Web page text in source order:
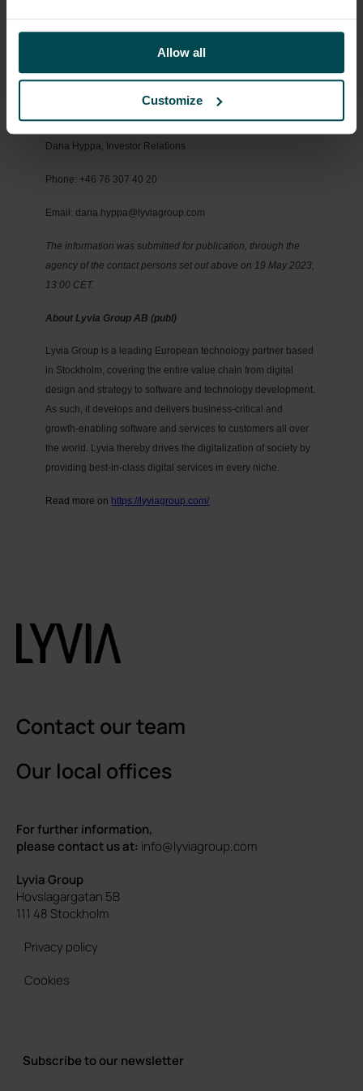
Allow all
Customize
700,000 per year.
For more information, please contact:
Sebastian Karlsson, CEO and Founder
Daria Hyppa, Investor Relations
Phone: +46 76 307 40 20
Email: daria.hyppa@lyviagroup.com
The information was submitted for publication, through the
agency of the contact persons set out above on 19 May 2023,
13:00 CET.
About Lyvia Group AB (publ)
Lyvia Group is a leading European technology partner based
in Stockholm, covering the entire value chain from digital
design and strategy to software and technology development.
As such, it develops and delivers business-critical and
growth-enabling software and services to customers all over
the world. Lyvia thereby drives the digitalization of society by
providing best-in-class digital services in every niche.
Read more on https://lyviagroup.com/
Contact our team
Our local offices
For further information,
please contact us at: info@lyviagroup.com
Lyvia Group
Hovslagargatan 5B
111 48 Stockholm
Privacy policy
Cookies
Subscribe to our newsletter